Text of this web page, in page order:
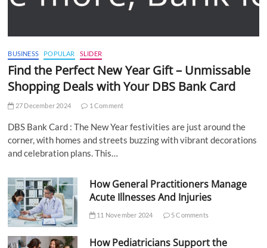
BUSINESS POPULAR SLIDER
Find the Perfect New Year Gift – Unmissable
Shopping Deals with Your DBS Bank Card
27 December 2024 1 Comment
DBS Bank Card : The New Year festivities are just around the
corner, with homes and streets buzzing with vibrant decorations
and celebration plans. This…
How General Practitioners Manage
Acute Illnesses And Injuries
11 November 2024 5 Comments
How Pediatricians Support the